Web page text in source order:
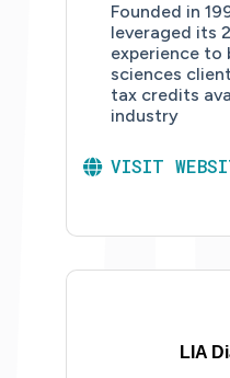
Founded in
leveraged its
experience to
sciences
tax credits
industry
VISIT
LIA